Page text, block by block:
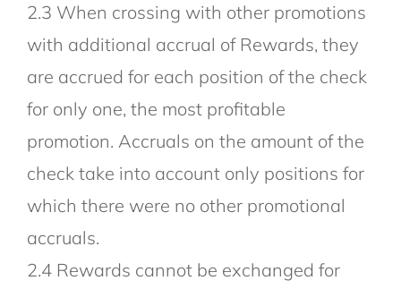
2.3 When crossing with other promotions
with additional accrual of Rewards, they
are accrued for each position of the check
for only one, the most profitable
promotion. Accruals on the amount of the
check take into account only positions for
which there were no other promotional
accruals.
2.4 Rewards cannot be exchanged for